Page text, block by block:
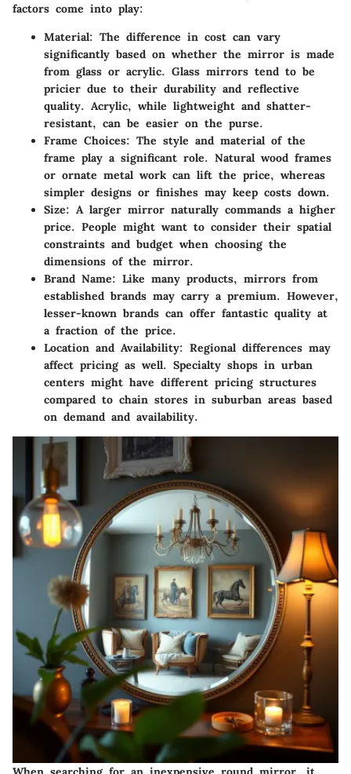
factors come into play:
Material: The difference in cost can vary
significantly based on whether the mirror is made
from glass or acrylic. Glass mirrors tend to be
pricier due to their durability and reflective
quality. Acrylic, while lightweight and shatter-
resistant, can be easier on the purse.
Frame Choices: The style and material of the
frame play a significant role. Natural wood frames
or ornate metal work can lift the price, whereas
simpler designs or finishes may keep costs down.
Size: A larger mirror naturally commands a higher
price. People might want to consider their spatial
constraints and budget when choosing the
dimensions of the mirror.
Brand Name: Like many products, mirrors from
established brands may carry a premium. However,
lesser-known brands can offer fantastic quality at
a fraction of the price.
Location and Availability: Regional differences may
affect pricing as well. Specialty shops in urban
centers might have different pricing structures
compared to chain stores in suburban areas based
on demand and availability.